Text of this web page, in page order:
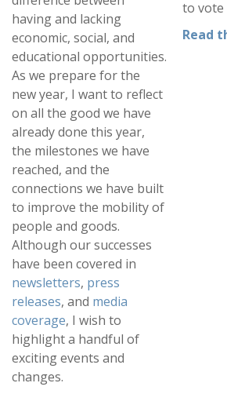
having and lacking
economic, social, and
educational opportunities.
As we prepare for the
new year, I want to reflect
on all the good we have
already done this year,
the milestones we have
reached, and the
connections we have built
to improve the mobility of
people and goods.
Although our successes
have been covered in
newsletters, press
releases, and media
coverage, I wish to
highlight a handful of
exciting events and
changes.
to vote
Read